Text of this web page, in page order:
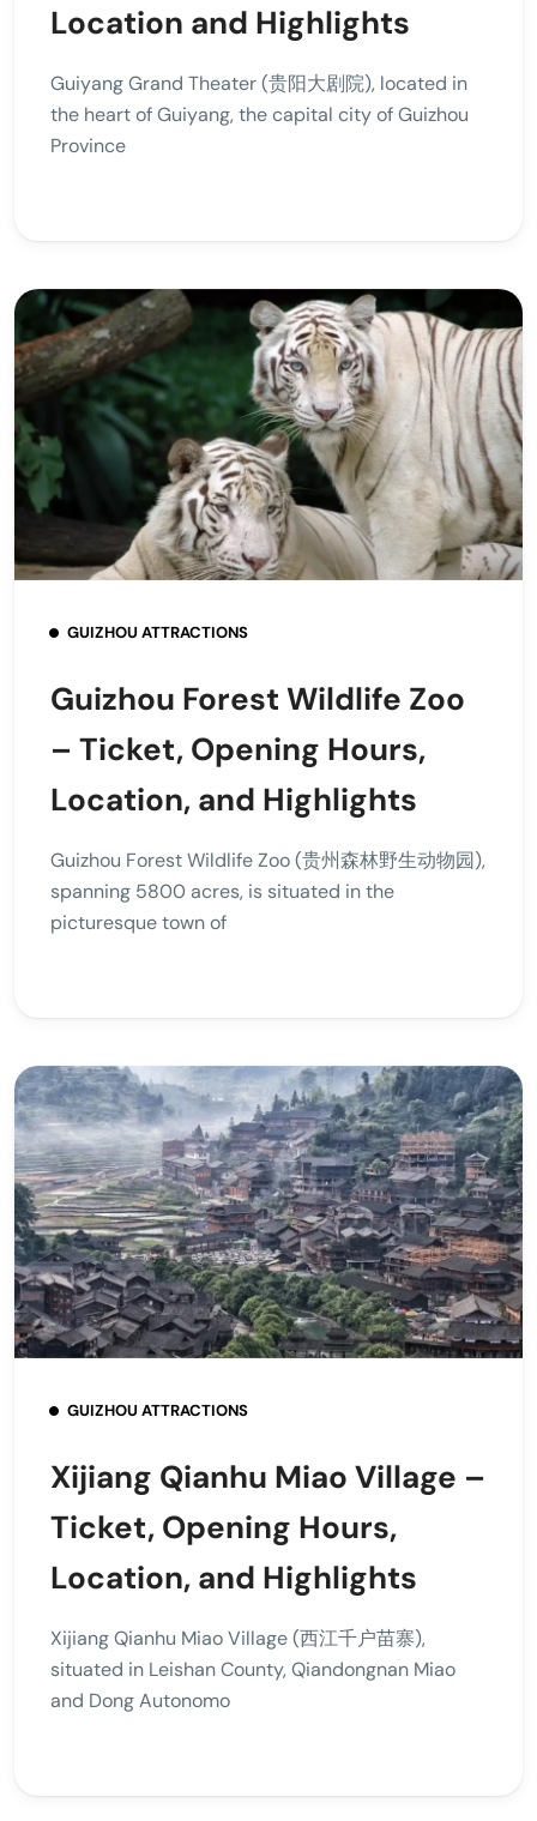
Location and Highlights
Guiyang Grand Theater (贵阳大剧院), located in
the heart of Guiyang, the capital city of Guizhou
Province
GUIZHOU ATTRACTIONS
Guizhou Forest Wildlife Zoo
– Ticket, Opening Hours,
Location, and Highlights
Guizhou Forest Wildlife Zoo (贵州森林野生动物园),
spanning 5800 acres, is situated in the
picturesque town of
GUIZHOU ATTRACTIONS
Xijiang Qianhu Miao Village –
Ticket, Opening Hours,
Location, and Highlights
Xijiang Qianhu Miao Village (西江千户苗寨),
situated in Leishan County, Qiandongnan Miao
and Dong Autonomo